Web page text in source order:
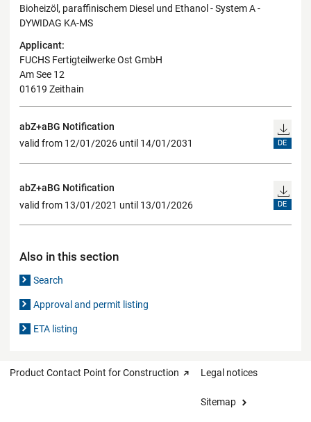
Bioheizöl, paraffinischem Diesel und Ethanol - System A -
DYWIDAG KA-MS
Applicant:
FUCHS Fertigteilwerke Ost GmbH
Am See 12
01619 Zeithain
abZ+aBG Notification
valid from 12/01/2026 until 14/01/2031
DE
abZ+aBG Notification
valid from 13/01/2021 until 13/01/2026
DE
Also in this section
Search
Approval and permit listing
ETA listing
Product Contact Point for Construction Legal notices
Sitemap